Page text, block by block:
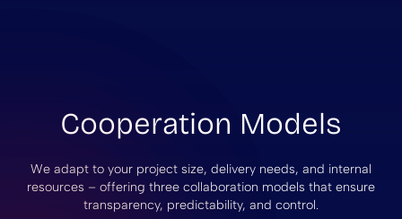
Cooperation Models
We adapt to your project size, delivery needs, and internal
resources – offering three collaboration models that ensure
transparency, predictability, and control.